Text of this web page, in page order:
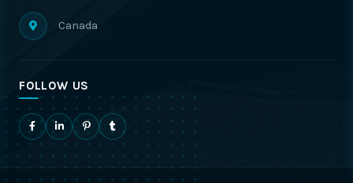
Canada
FOLLOW US